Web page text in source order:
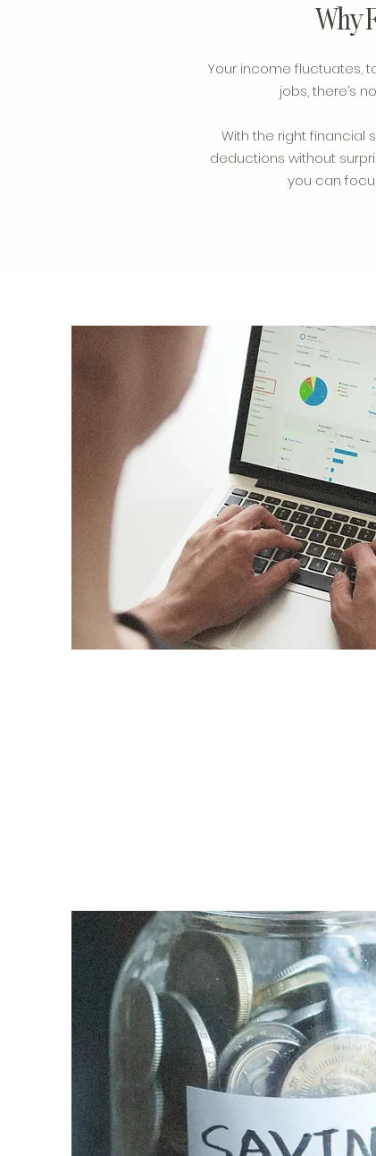
Why
Your income fluctuates,
jobs, there’s
With the right financial
deductions without
you can